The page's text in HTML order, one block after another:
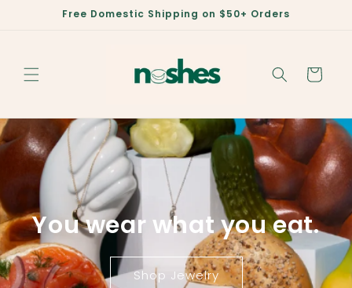
Skip toFree Domestic Shipping on $50+ Orders
Cart
You wear what you eat.
Shop Jewelry